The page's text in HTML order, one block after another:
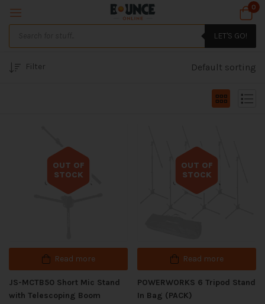
0
LET'S GO!
Filter Default sorting
OUT OF
STOCK
Out of stock
Read more
JS-MCTB50 Short Mic Stand
with Telescoping Boom
OUT OF
STOCK
Out of stock
Read more
POWERWORKS 6 Tripod Stand
In Bag (PACK)